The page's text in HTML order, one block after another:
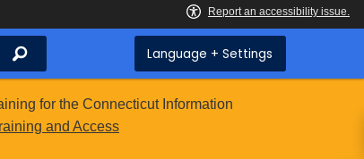
Search Language + Settings
for the Connecticut Information
and Access